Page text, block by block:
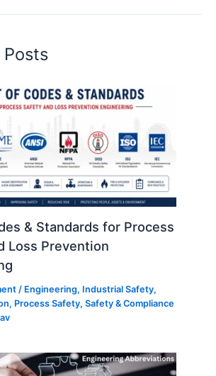
Posts
& Standards for Process
Loss Prevention
/ Engineering, Industrial Safety,
, Process Safety,Safety & Compliance